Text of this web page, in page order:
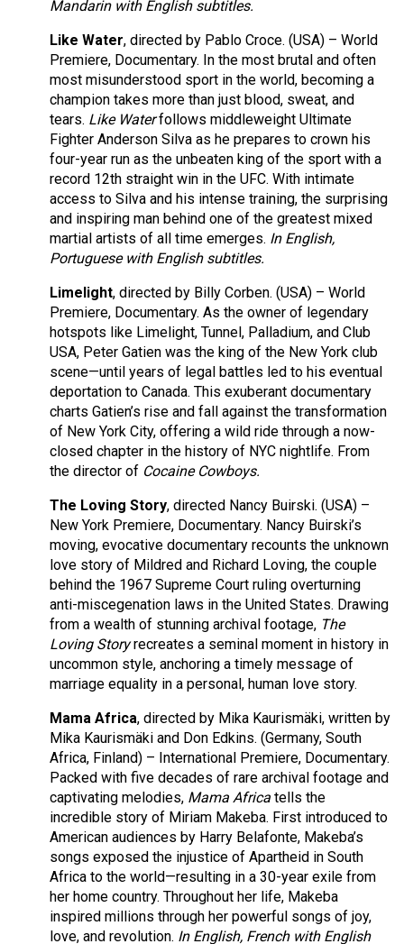
Mandarin with English subtitles.
Like Water, directed by Pablo Croce. (USA) – World
Premiere, Documentary. In the most brutal and often
most misunderstood sport in the world, becoming a
champion takes more than just blood, sweat, and
tears. Like Waterfollows middleweight Ultimate
Fighter Anderson Silva as he prepares to crown his
four-year run as the unbeaten king of the sport with a
record 12th straight win in the UFC. With intimate
access to Silva and his intense training, the surprising
and inspiring man behind one of the greatest mixed
martial artists of all time emerges. In English,
Portuguese with English subtitles.
Limelight, directed by Billy Corben. (USA) – World
Premiere, Documentary. As the owner of legendary
hotspots like Limelight, Tunnel, Palladium, and Club
USA, Peter Gatien was the king of the New York club
scene—until years of legal battles led to his eventual
deportation to Canada. This exuberant documentary
charts Gatien’s rise and fall against the transformation
of New York City, offering a wild ride through a now-
closed chapter in the history of NYC nightlife. From
the director of Cocaine Cowboys.
The Loving Story, directed Nancy Buirski. (USA) –
New York Premiere, Documentary. Nancy Buirski’s
moving, evocative documentary recounts the unknown
love story of Mildred and Richard Loving, the couple
behind the 1967 Supreme Court ruling overturning
anti-miscegenation laws in the United States. Drawing
from a wealth of stunning archival footage, The
Loving Storyrecreates a seminal moment in history in
uncommon style, anchoring a timely message of
marriage equality in a personal, human love story.
Mama Africa, directed by Mika Kaurismäki, written by
Mika Kaurismäki and Don Edkins. (Germany, South
Africa, Finland) – International Premiere, Documentary.
Packed with five decades of rare archival footage and
captivating melodies, Mama Africa tells the
incredible story of Miriam Makeba. First introduced to
American audiences by Harry Belafonte, Makeba’s
songs exposed the injustice of Apartheid in South
Africa to the world—resulting in a 30-year exile from
her home country. Throughout her life, Makeba
inspired millions through her powerful songs of joy,
love, and revolution. In English, French with English